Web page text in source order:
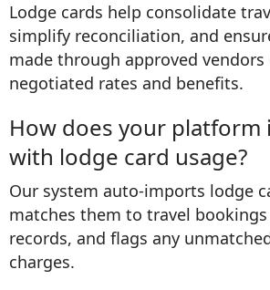
Lodge cards help consolidate
simplify reconciliation, and
made through approved
negotiated rates and benefits.
How does your platform
with lodge card usage?
Our system auto-imports lodge
matches them to travel
records, and flags any
charges.